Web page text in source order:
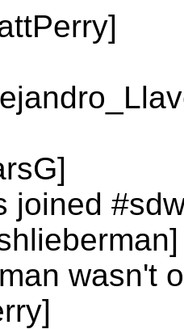
joined
wasn't